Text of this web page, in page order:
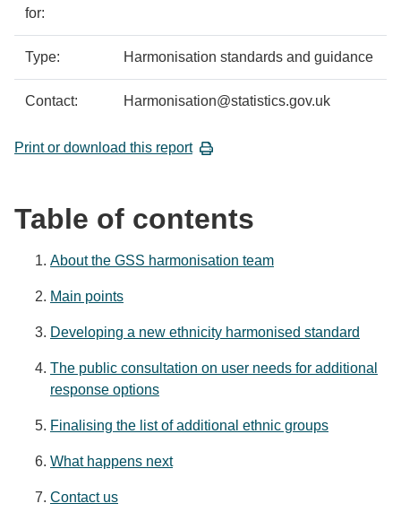
for:
Type: Harmonisation standards and guidance
Contact: Harmonisation@statistics.gov.uk
Print or download this report
Table of contents
About the GSS harmonisation team
Main points
Developing a new ethnicity harmonised standard
The public consultation on user needs for additional
response options
Finalising the list of additional ethnic groups
What happens next
Contact us